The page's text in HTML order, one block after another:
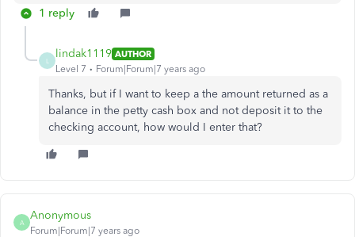
1 reply
lindak1119 AUTHOR
Level 7
Forum|Forum|7 years ago
Thanks, but if I want to keep a the amount returned as a
balance in the petty cash box and not deposit it to the
checking account, how would I enter that?
A
Anonymous
Forum|Forum|7 years ago